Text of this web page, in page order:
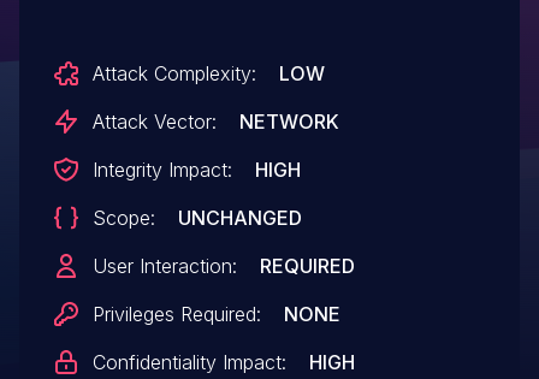
corruption and result in arbitrary code
execution. An attacker needs to trick the
trigger this vulnerability. Exploitation is
also possible if a user visits a specially
crafted, malicious site if the browser
Attack Complexity:
LOW
Attack Vector:
NETWORK
Integrity Impact:
HIGH
Scope:
UNCHANGED
User Interaction:
REQUIRED
Privileges Required:
NONE
Confidentiality Impact:
HIGH